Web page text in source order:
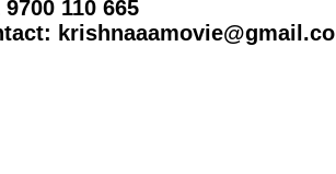
9700 110 665